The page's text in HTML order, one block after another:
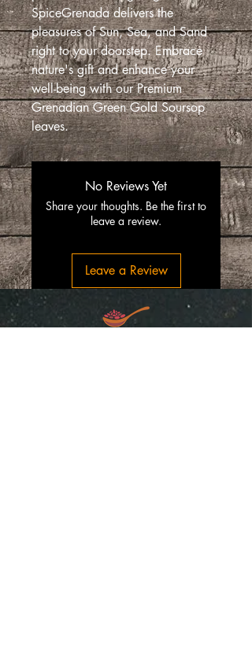
SpiceGrenada delivers the
pleasures of Sun, Sea, and Sand
right to your doorstep. Embrace
nature's gift and enhance your
well-being with our Premium
Grenadian Green Gold Soursop
leaves.
No Reviews Yet
Share your thoughts. Be the first to
leave a review.
Leave a Review